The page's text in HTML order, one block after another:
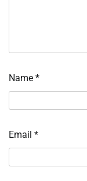
Name *
Email *